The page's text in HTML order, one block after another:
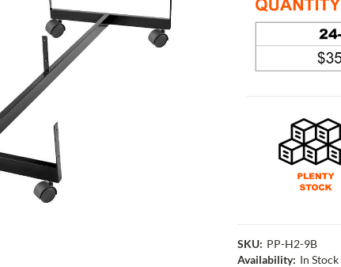
SKU: PP-H2-9B
Availability: In Stock